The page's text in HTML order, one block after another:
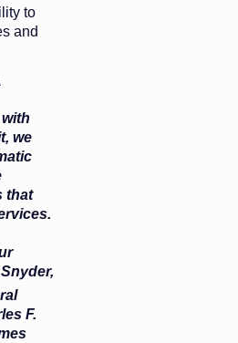
to
and
we
that
F.